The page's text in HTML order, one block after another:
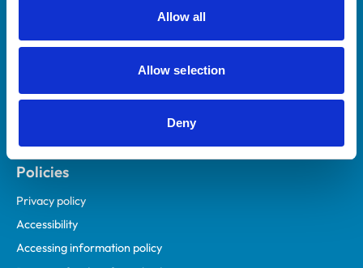
Allow all
Allow selection
Deny
Animal owners
Policies
Privacy policy
Accessibility
Accessing information policy